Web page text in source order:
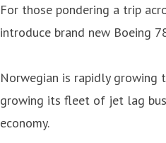
For those pondering a trip
introduce brand new Boeing
Norwegian is rapidly growing
growing its fleet of jet lag
economy.